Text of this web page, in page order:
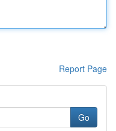
Report Page
Go